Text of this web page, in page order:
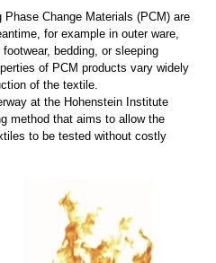
Change Materials (PCM) are
for example in outer ware,
bedding, or sleeping
of PCM products vary widely
of the textile.
at the Hohenstein Institute
method that aims to allow the
to be tested without costly